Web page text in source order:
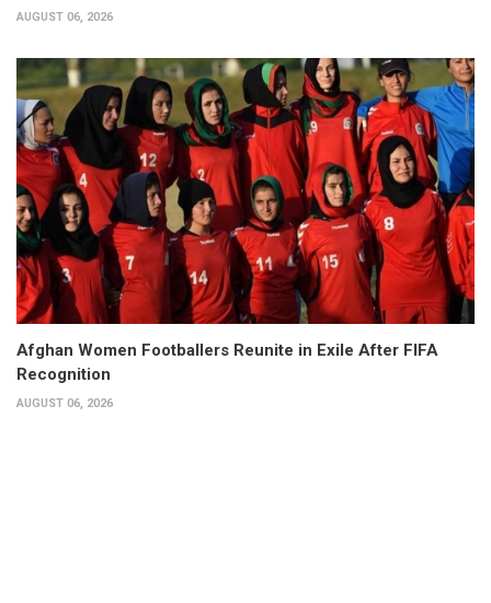
AUGUST 06, 2026
Afghan Women Footballers Reunite in Exile After FIFA
Recognition
AUGUST 06, 2026